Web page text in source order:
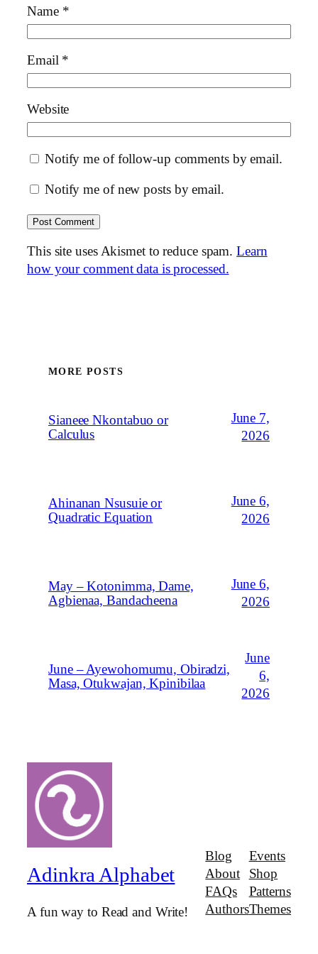
Name *
Email *
Website
Notify me of follow-up comments by email.
Notify me of new posts by email.
This site uses Akismet to reduce spam.Learn
how your comment data is processed.
MORE POSTS
Sianeee Nkontabuo or
Calculus
June 7,
2026
Ahinanan Nsusuie or
Quadratic Equation
June 6,
2026
May – Kotonimma, Dame,
Agbienaa, Bandacheena
June 6,
2026
June – Ayewohomumu, Obiradzi,
Masa, Otukwajan, Kpinibilaa
June
6,
2026
Adinkra Alphabet
A fun way to Read and Write!
Blog
About
FAQs
Authors
Events
Shop
Patterns
Themes